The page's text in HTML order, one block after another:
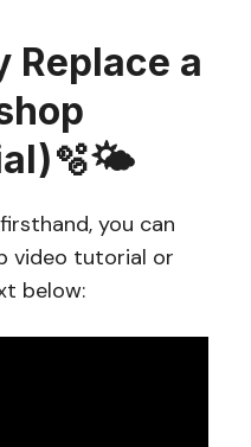
Replace a
you can
video tutorial or
below: